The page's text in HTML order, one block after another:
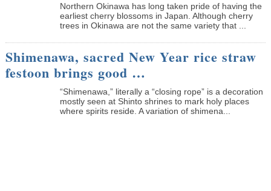
Northern Okinawa has long taken pride of having the
earliest cherry blossoms in Japan. Although cherry
trees in Okinawa are not the same variety that ...
Shimenawa, sacred New Year rice straw
festoon brings good …
“Shimenawa,” literally a “closing rope” is a decoration
mostly seen at Shinto shrines to mark holy places
where spirits reside. A variation of shimena...